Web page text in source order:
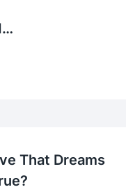
That Dreams